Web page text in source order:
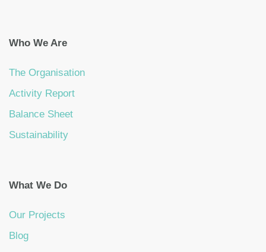
Who We Are
The Organisation
Activity Report
Balance Sheet
Sustainability
What We Do
Our Projects
Blog